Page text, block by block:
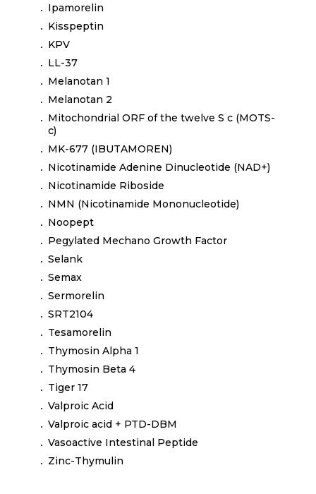
Ipamorelin
Kisspeptin
KPV
LL-37
Melanotan 1
Melanotan 2
Mitochondrial ORF of the twelve S c (MOTS-
c)
MK-677 (IBUTAMOREN)
Nicotinamide Adenine Dinucleotide (NAD+)
Nicotinamide Riboside
NMN (Nicotinamide Mononucleotide)
Noopept
Pegylated Mechano Growth Factor
Selank
Semax
Sermorelin
SRT2104
Tesamorelin
Thymosin Alpha 1
Thymosin Beta 4
Tiger 17
Valproic Acid
Valproic acid + PTD-DBM
Vasoactive Intestinal Peptide
Zinc-Thymulin